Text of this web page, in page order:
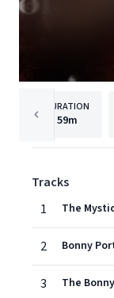
DURATION
59m
Tracks
1
The
2 Bonny
3 The